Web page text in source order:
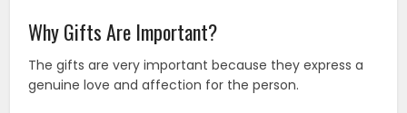
Why Gifts Are Important?
The gifts are very important because they express a
genuine love and affection for the person.